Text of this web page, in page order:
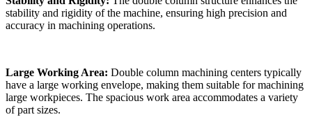
stability and rigidity of the machine, ensuring high precision and
accuracy in machining operations.
Large Working Area: Double column machining centers typically
have a large working envelope, making them suitable for machining
large workpieces. The spacious work area accommodates a variety
of part sizes.